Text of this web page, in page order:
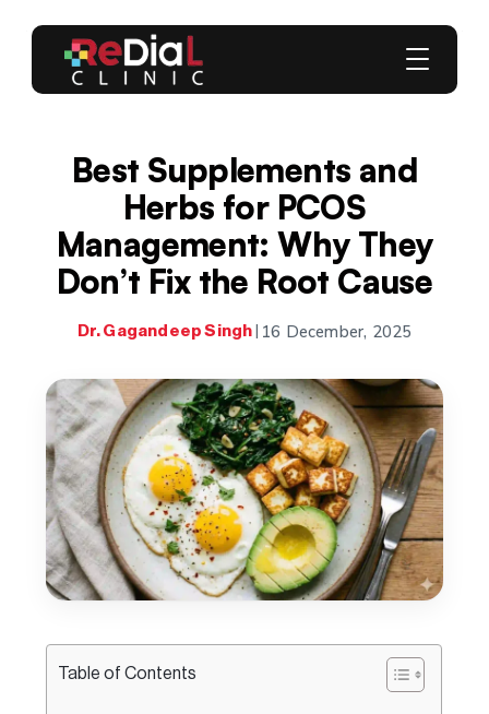
Best Supplements and
Herbs for PCOS
Management: Why They
Don’t Fix the Root Cause
Dr. Gagandeep Singh 16 December, 2025
Table of Contents